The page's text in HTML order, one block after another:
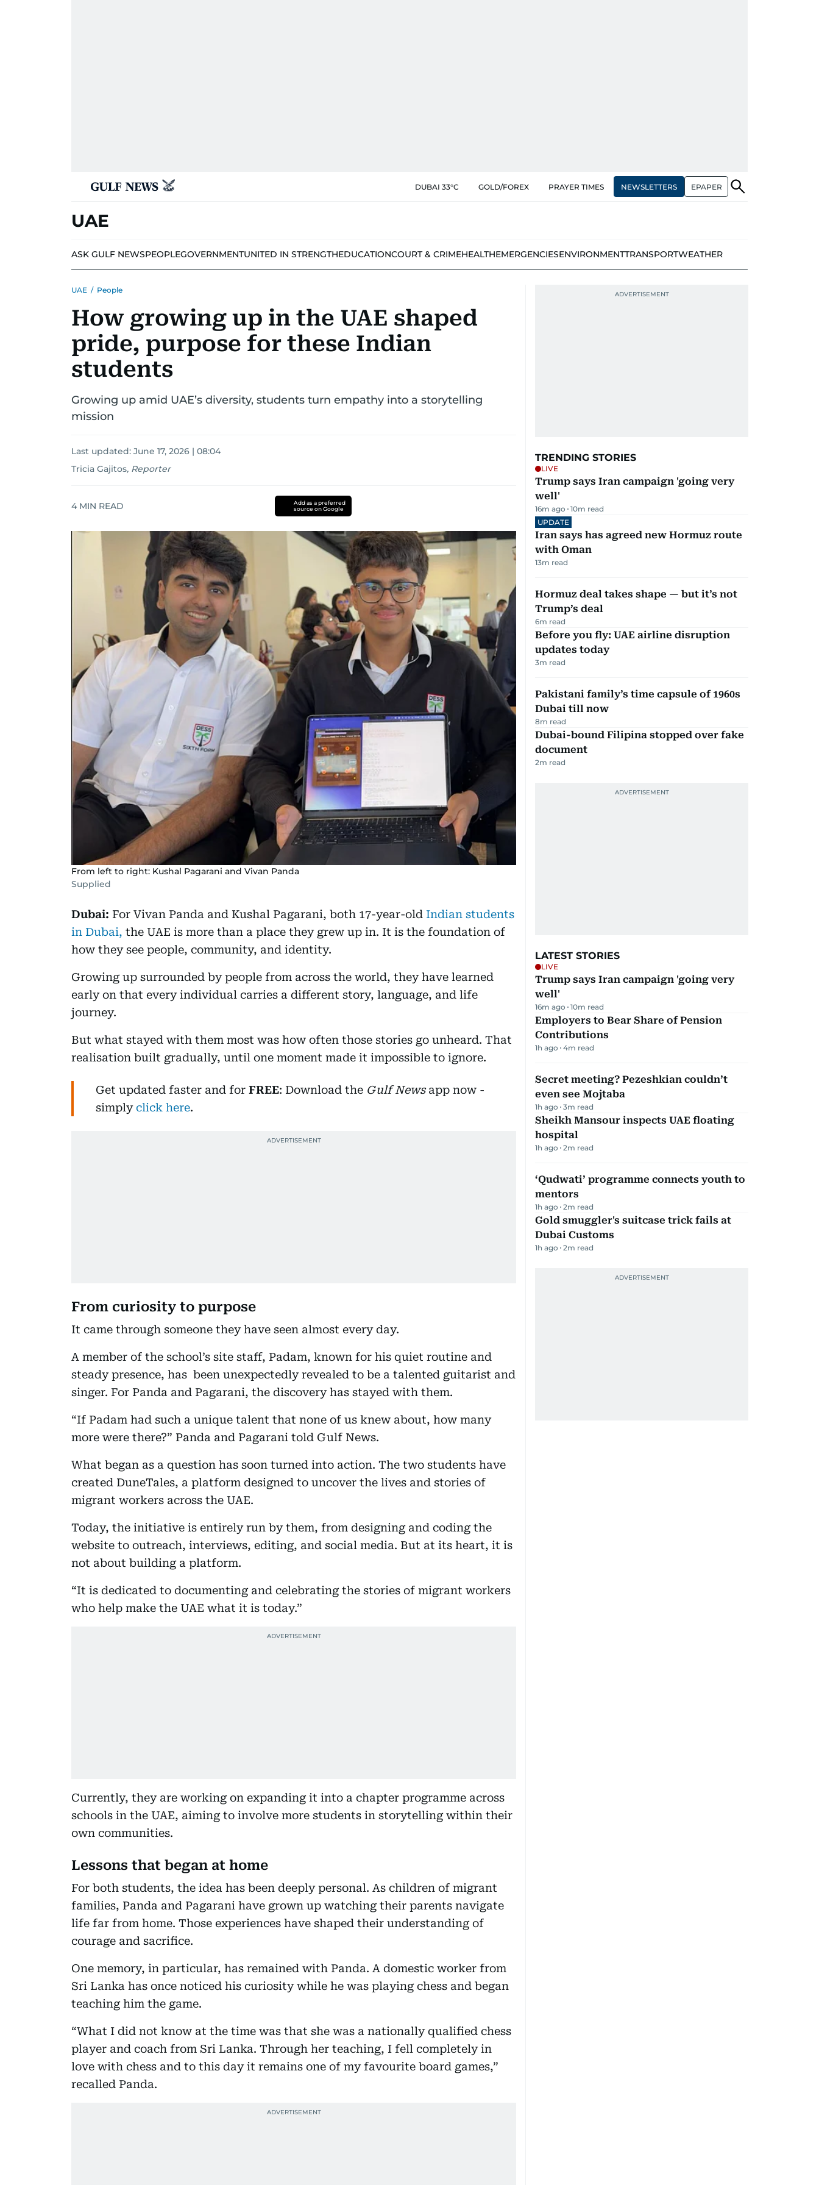
DUBAI 33°C GOLD/FOREX PRAYER TIMES NEWSLETTERS EPAPER
UAE
ASK GULF NEWSPEOPLEGOVERNMENTUNITED IN STRENGTHEDUCATIONCOURT & CRIMEHEALTHEMERGENCIESENVIRONMENTTRANSPORTWEATHER
UAE / People
How growing up in the UAE shaped
pride, purpose for these Indian
students
Growing up amid UAE’s diversity, students turn empathy into a storytelling
mission
Last updated: June 17, 2026 | 08:04
Tricia Gajitos, Reporter
4 MIN READ
Add as a preferred
source on Google
From left to right: Kushal Pagarani and Vivan Panda
Supplied
Dubai: For Vivan Panda and Kushal Pagarani, both 17-year-old Indian students
in Dubai, the UAE is more than a place they grew up in. It is the foundation of
how they see people, community, and identity.
Growing up surrounded by people from across the world, they have learned
early on that every individual carries a different story, language, and life
journey.
But what stayed with them most was how often those stories go unheard. That
realisation built gradually, until one moment made it impossible to ignore.
Get updated faster and for FREE: Download the Gulf Newsapp now -
simplyclick here.
From curiosity to purpose
It came through someone they have seen almost every day.
A member of the school’s site staff, Padam, known for his quiet routine and
steady presence, has been unexpectedly revealed to be a talented guitarist and
singer. For Panda and Pagarani, the discovery has stayed with them.
“If Padam had such a unique talent that none of us knew about, how many
more were there?” Panda and Pagarani told Gulf News.
What began as a question has soon turned into action. The two students have
created DuneTales, a platform designed to uncover the lives and stories of
migrant workers across the UAE.
Today, the initiative is entirely run by them, from designing and coding the
website to outreach, interviews, editing, and social media. But at its heart, it is
not about building a platform.
“It is dedicated to documenting and celebrating the stories of migrant workers
who help make the UAE what it is today.”
Currently, they are working on expanding it into a chapter programme across
schools in the UAE, aiming to involve more students in storytelling within their
own communities.
Lessons that began at home
For both students, the idea has been deeply personal. As children of migrant
families, Panda and Pagarani have grown up watching their parents navigate
life far from home. Those experiences have shaped their understanding of
courage and sacrifice.
One memory, in particular, has remained with Panda. A domestic worker from
Sri Lanka has once noticed his curiosity while he was playing chess and began
teaching him the game.
“What I did not know at the time was that she was a nationally qualified chess
player and coach from Sri Lanka. Through her teaching, I fell completely in
love with chess and to this day it remains one of my favourite board games,”
recalled Panda.
TRENDING STORIES
LIVE
Trump says Iran campaign 'going very
well'
16m ago 10m read
UPDATE
Iran says has agreed new Hormuz route
with Oman
13m read
Hormuz deal takes shape — but it’s not
Trump’s deal
6m read
Before you fly: UAE airline disruption
updates today
3m read
Pakistani family’s time capsule of 1960s
Dubai till now
8m read
Dubai-bound Filipina stopped over fake
document
2m read
LATEST STORIES
LIVE
Trump says Iran campaign 'going very
well'
16m ago 10m read
Employers to Bear Share of Pension
Contributions
1h ago 4m read
Secret meeting? Pezeshkian couldn’t
even see Mojtaba
1h ago 3m read
Sheikh Mansour inspects UAE floating
hospital
1h ago 2m read
‘Qudwati’ programme connects youth to
mentors
1h ago 2m read
Gold smuggler's suitcase trick fails at
Dubai Customs
1h ago 2m read